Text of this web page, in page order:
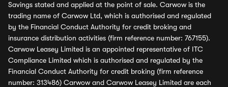
Savings stated and applied at the point of sale. Carwow is the
trading name of Carwow Ltd, which is authorised and regulated
by the Financial Conduct Authority for credit broking and
insurance distribution activities (firm reference number: 767155).
Carwow Leasey Limited is an appointed representative of ITC
Compliance Limited which is authorised and regulated by the
Financial Conduct Authority for credit broking (firm reference
number: 313486) Carwow and Carwow Leasey Limited are each